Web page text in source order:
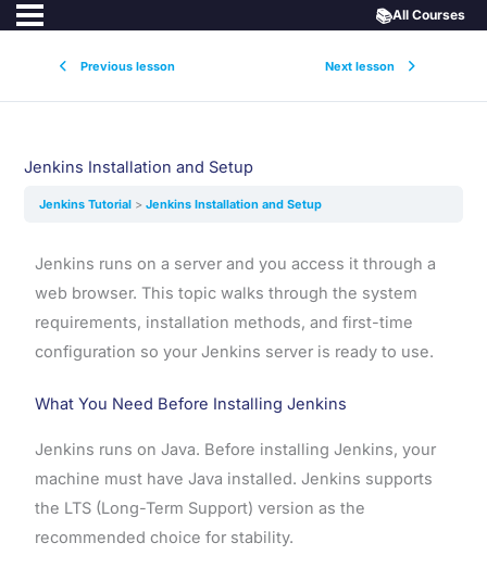
Previous lesson Next lesson
📚All Courses
Jenkins Installation and Setup
Jenkins Tutorial Jenkins Installation and Setup
Jenkins runs on a server and you access it through a
web browser. This topic walks through the system
requirements, installation methods, and first-time
configuration so your Jenkins server is ready to use.
What You Need Before Installing Jenkins
Jenkins runs on Java. Before installing Jenkins, your
machine must have Java installed. Jenkins supports
the LTS (Long-Term Support) version as the
recommended choice for stability.